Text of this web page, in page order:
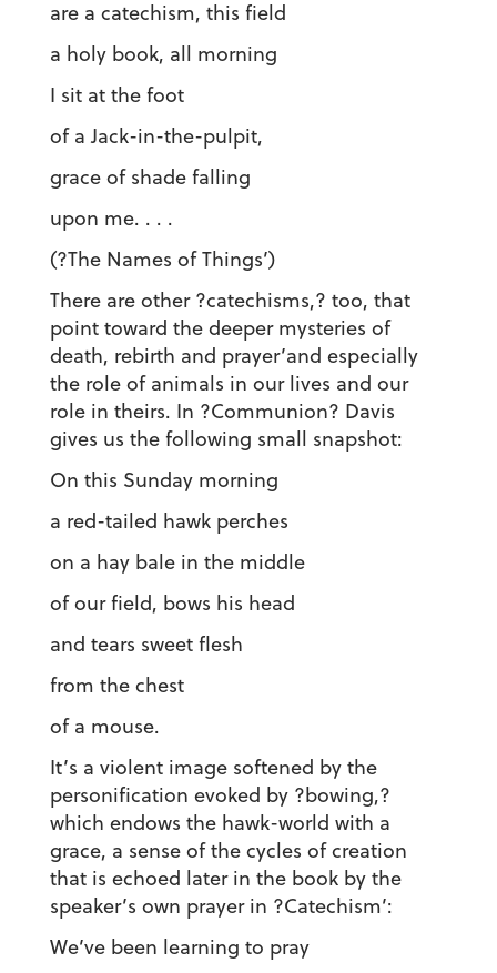
are a catechism, this field
a holy book, all morning
I sit at the foot
of a Jack-in-the-pulpit,
grace of shade falling
upon me. . . .
(?The Names of Things’)
There are other ?catechisms,? too, that
point toward the deeper mysteries of
death, rebirth and prayer’and especially
the role of animals in our lives and our
role in theirs. In ?Communion? Davis
gives us the following small snapshot:
On this Sunday morning
a red-tailed hawk perches
on a hay bale in the middle
of our field, bows his head
and tears sweet flesh
from the chest
of a mouse.
It’s a violent image softened by the
personification evoked by ?bowing,?
which endows the hawk-world with a
grace, a sense of the cycles of creation
that is echoed later in the book by the
speaker’s own prayer in ?Catechism’:
We’ve been learning to pray